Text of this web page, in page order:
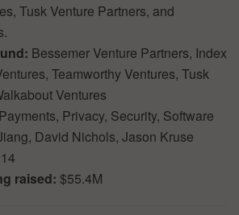
Tusk Venture Partners, and
Bessemer Venture Partners, Index
Teamworthy Ventures, Tusk
Ventures
Privacy, Security, Software
David Nichols, Jason Kruse
raised: $55.4M